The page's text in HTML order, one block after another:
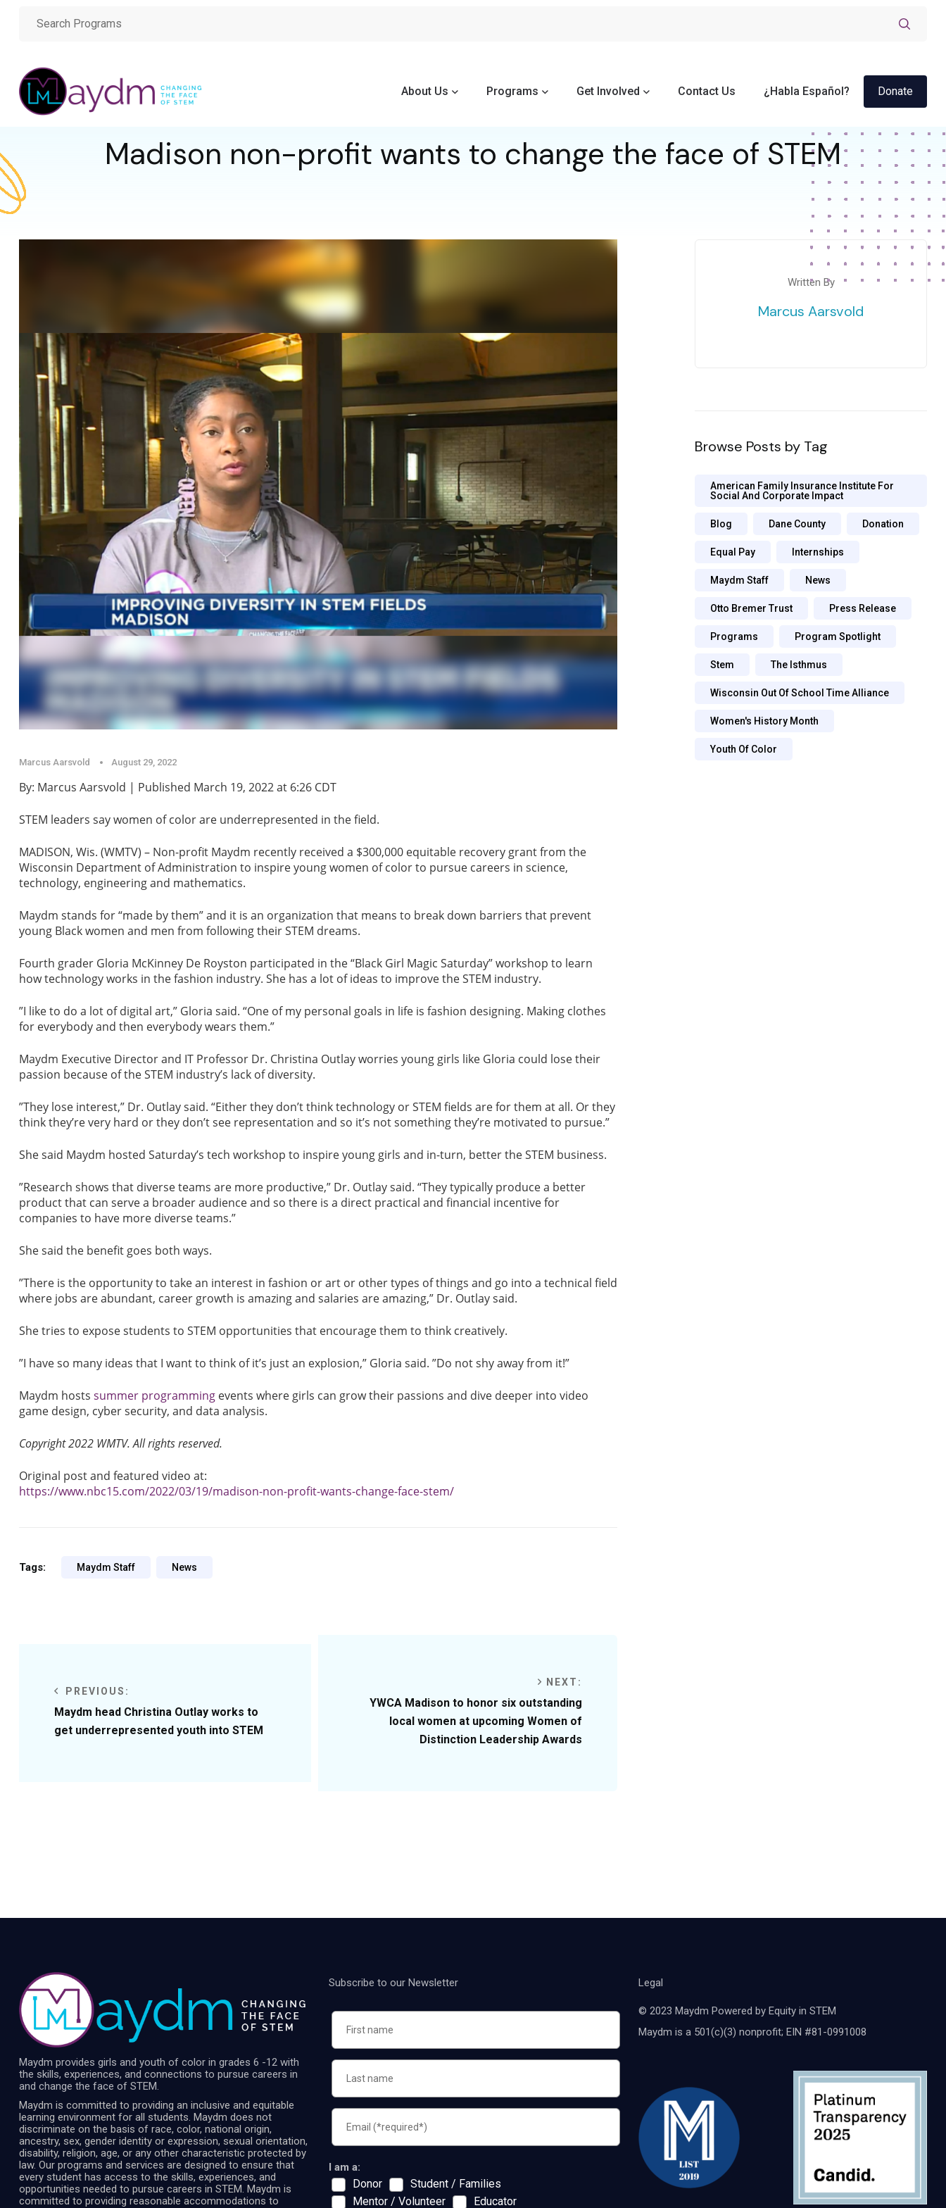
About Us Programs Get Involved Contact Us ¿Habla Español? Donate
Madison non-profit wants to change the face of STEM
Marcus Aarsvold August 29, 2022
By: Marcus Aarsvold | Published March 19, 2022 at 6:26 CDT
STEM leaders say women of color are underrepresented in the field.
MADISON, Wis. (WMTV) – Non-profit Maydm recently received a $300,000 equitable recovery grant from the
Wisconsin Department of Administration to inspire young women of color to pursue careers in science,
technology, engineering and mathematics.
Maydm stands for “made by them” and it is an organization that means to break down barriers that prevent
young Black women and men from following their STEM dreams.
Fourth grader Gloria McKinney De Royston participated in the “Black Girl Magic Saturday” workshop to learn
how technology works in the fashion industry. She has a lot of ideas to improve the STEM industry.
”I like to do a lot of digital art,” Gloria said. “One of my personal goals in life is fashion designing. Making clothes
for everybody and then everybody wears them.”
Maydm Executive Director and IT Professor Dr. Christina Outlay worries young girls like Gloria could lose their
passion because of the STEM industry’s lack of diversity.
”They lose interest,” Dr. Outlay said. “Either they don’t think technology or STEM fields are for them at all. Or they
think they’re very hard or they don’t see representation and so it’s not something they’re motivated to pursue.”
She said Maydm hosted Saturday’s tech workshop to inspire young girls and in-turn, better the STEM business.
”Research shows that diverse teams are more productive,” Dr. Outlay said. “They typically produce a better
product that can serve a broader audience and so there is a direct practical and financial incentive for
companies to have more diverse teams.”
She said the benefit goes both ways.
”There is the opportunity to take an interest in fashion or art or other types of things and go into a technical field
where jobs are abundant, career growth is amazing and salaries are amazing,” Dr. Outlay said.
She tries to expose students to STEM opportunities that encourage them to think creatively.
”I have so many ideas that I want to think of it’s just an explosion,” Gloria said. ”Do not shy away from it!”
Maydm hosts summer programming events where girls can grow their passions and dive deeper into video
game design, cyber security, and data analysis.
Copyright 2022 WMTV. All rights reserved.
Original post and featured video at:
https://www.nbc15.com/2022/03/19/madison-non-profit-wants-change-face-stem/
Tags: Maydm Staff News
PREVIOUS:
Maydm head Christina Outlay works to
get underrepresented youth into STEM
NEXT:
YWCA Madison to honor six outstanding
local women at upcoming Women of
Distinction Leadership Awards
Written By
Marcus Aarsvold
Browse Posts by Tag
American Family Insurance Institute For
Social And Corporate Impact
Blog Dane County Donation
Equal Pay Internships
Maydm Staff News
Otto Bremer Trust Press Release
Programs Program Spotlight
Stem The Isthmus
Wisconsin Out Of School Time Alliance
Women's History Month
Youth Of Color
Maydm provides girls and youth of color in grades 6 -12 with
the skills, experiences, and connections to pursue careers in
and change the face of STEM.
Maydm is committed to providing an inclusive and equitable
learning environment for all students. Maydm does not
discriminate on the basis of race, color, national origin,
ancestry, sex, gender identity or expression, sexual orientation,
disability, religion, age, or any other characteristic protected by
law. Our programs and services are designed to ensure that
every student has access to the skills, experiences, and
opportunities needed to pursue careers in STEM. Maydm is
committed to providing reasonable accommodations to
Subscribe to our Newsletter
I am a:
Donor
Student / Families
Mentor / Volunteer
Educator
Legal
© 2023 Maydm Powered by Equity in STEM
Maydm is a 501(c)(3) nonprofit; EIN #81-0991008